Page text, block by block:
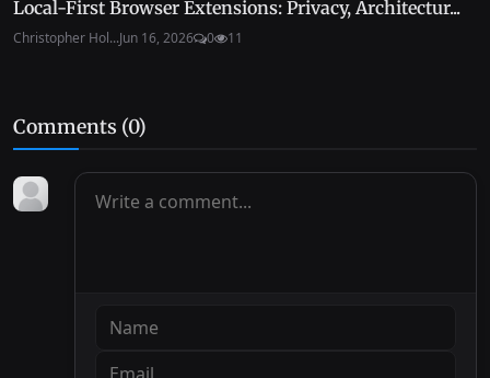
Local-First Browser Extensions: Privacy, Architectur...
Christopher Hol...Jun 16, 2026 0 11
Comments (0)